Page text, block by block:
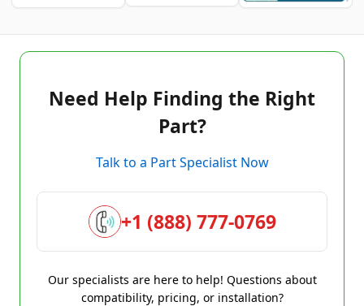
Need Help Finding the Right
Part?
Talk to a Part Specialist Now
+1 (888) 777-0769
Our specialists are here to help! Questions about
compatibility, pricing, or installation?